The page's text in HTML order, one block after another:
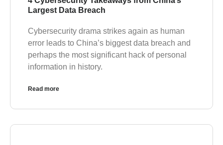
Largest Data Breach
Cybersecurity drama strikes again as human
error leads to China’s biggest data breach and
perhaps the most significant hack of personal
information in history.
Read more